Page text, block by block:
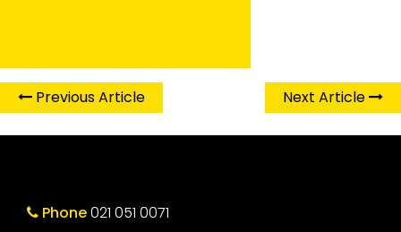
Previous Article Next Article
Phone021 051 0071